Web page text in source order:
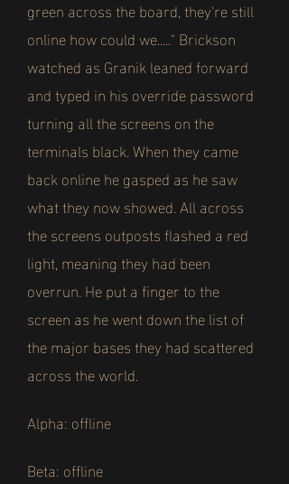
green across the board, they're still
online how could we....." Brickson
watched as Granik leaned forward
and typed in his override password
turning all the screens on the
terminals black. When they came
back online he gasped as he saw
what they now showed. All across
the screens outposts flashed a red
light, meaning they had been
overrun. He put a finger to the
screen as he went down the list of
the major bases they had scattered
across the world.
Alpha: offline
Beta: offline